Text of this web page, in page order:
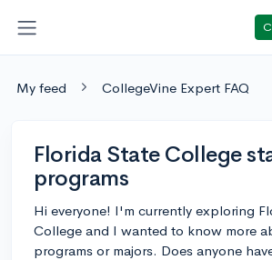
My feed CollegeVine Expert FAQ
Florida State College
programs
Hi everyone! I'm currently exploring
College and I wanted to know more
programs or majors. Does anyone